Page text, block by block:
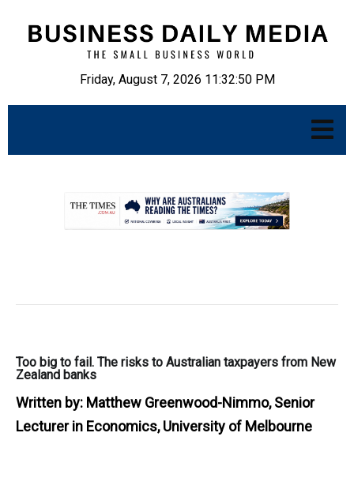
Friday, August 7, 2026 11:32:51 PM
Too big to fail. The risks to Australian taxpayers from New
Zealand banks
Written by: Matthew Greenwood-Nimmo, Senior
Lecturer in Economics, University of Melbourne